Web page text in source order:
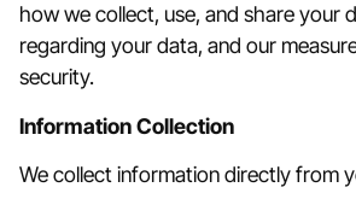
how we collect, use, and share your
regarding your data, and our
security.
Information Collection
We collect information directly from